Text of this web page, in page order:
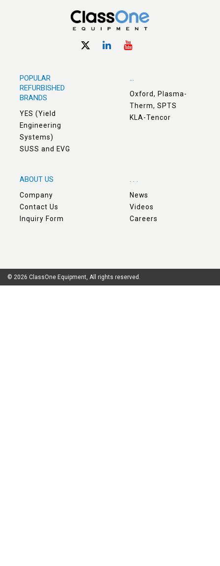
POPULAR
REFURBISHED
BRANDS
YES (Yield
Engineering
Systems)
SUSS and EVG
...
Oxford, Plasma-
Therm, SPTS
KLA-Tencor
ABOUT US
Company
Contact Us
Inquiry Form
. . .
News
Videos
Careers
© 2026 ClassOne Equipment, All rights reserved.